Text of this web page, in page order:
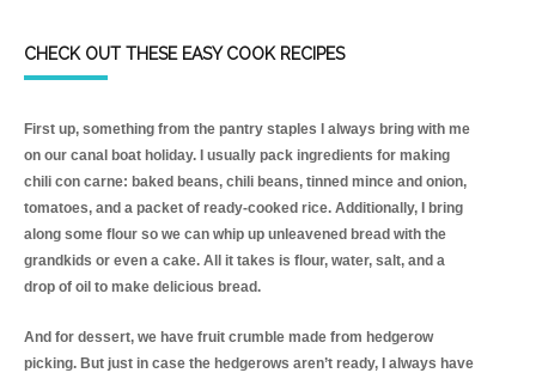
CHECK OUT THESE EASY COOK RECIPES
First up, something from the pantry staples I always bring with me
on our canal boat holiday. I usually pack ingredients for making
chili con carne: baked beans, chili beans, tinned mince and onion,
tomatoes, and a packet of ready-cooked rice. Additionally, I bring
along some flour so we can whip up unleavened bread with the
grandkids or even a cake. All it takes is flour, water, salt, and a
drop of oil to make delicious bread.
And for dessert, we have fruit crumble made from hedgerow
picking. But just in case the hedgerows aren’t ready, I always have